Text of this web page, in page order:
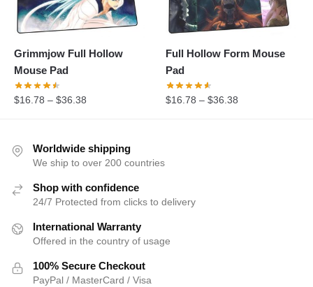
Grimmjow Full Hollow
Mouse Pad
$16.78 – $36.38
Full Hollow Form Mouse
Pad
$16.78 –$36.38
Worldwide shipping
We ship to over 200 countries
Shop with confidence
24/7 Protected from clicks to delivery
International Warranty
Offered in the country of usage
100% Secure Checkout
PayPal / MasterCard / Visa